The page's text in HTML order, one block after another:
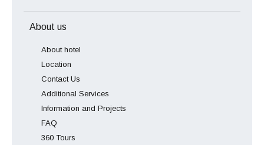
About us
About hotel
Location
Contact Us
Additional Services
Information and Projects
FAQ
360 Tours